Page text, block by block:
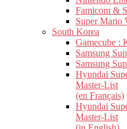
Famicom &
Super Mario
South Korea
Gamecube :
Samsung
Samsung
Hyundai
Master-List
(en Français)
Hyundai
Master-List